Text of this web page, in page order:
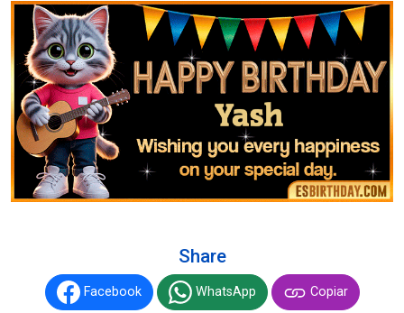
Share
Facebook WhatsApp Copiar